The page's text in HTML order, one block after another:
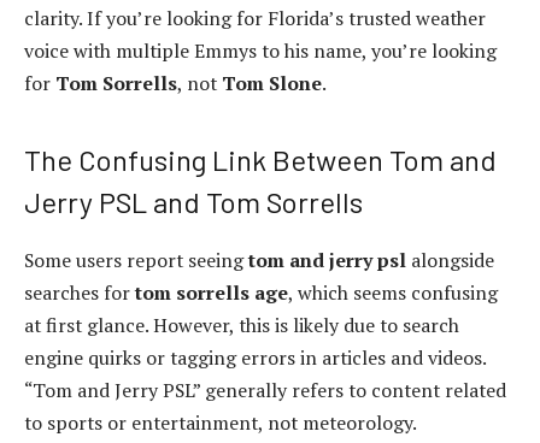
clarity. If you’re looking for Florida’s trusted weather
voice with multiple Emmys to his name, you’re looking
for Tom Sorrells, not Tom Slone.
The Confusing Link Between Tom and
Jerry PSL and Tom Sorrells
Some users report seeingtom and jerry psl alongside
searches fortom sorrells age, which seems confusing
at first glance. However, this is likely due to search
engine quirks or tagging errors in articles and videos.
“Tom and Jerry PSL” generally refers to content related
to sports or entertainment, not meteorology.